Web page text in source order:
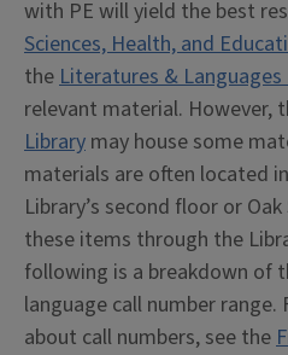
with PE will yield the best
Sciences, Health, and
theLiteratures & Languages
relevant material. However,
Library may house some
materials are often located
Library’s second floor or
these items through the
following is a breakdown of
language call number
about call numbers, see the